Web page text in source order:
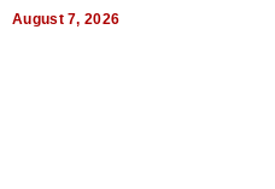
August 7, 2026